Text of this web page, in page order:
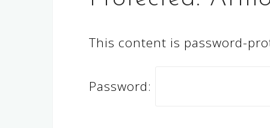
This content is password-
Password: